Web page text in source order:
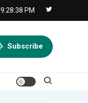
9:28:38 PM
Subscribe